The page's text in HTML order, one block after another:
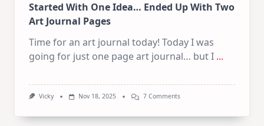
Started With One Idea… Ended Up With Two
Art Journal Pages
Time for an art journal today! Today I was
going for just one page art journal… but I ...
Vicky Nov 18, 2025 7 CommentsOn